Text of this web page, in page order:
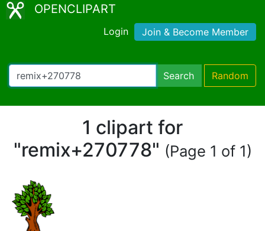
OPENCLIPART
Login Join & Become Member
Search Random
1 clipart for
"remix+270778" (Page 1 of 1)